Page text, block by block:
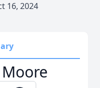
16, 2024